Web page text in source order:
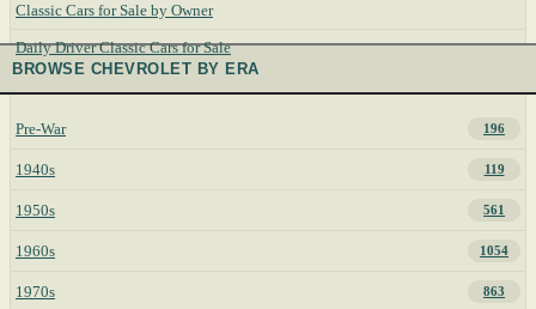
Classic Cars for Sale by Owner
Daily Driver Classic Cars for Sale
BROWSE CHEVROLET BY ERA
Pre-War 196
1940s 119
1950s 561
1960s 1054
1970s 863